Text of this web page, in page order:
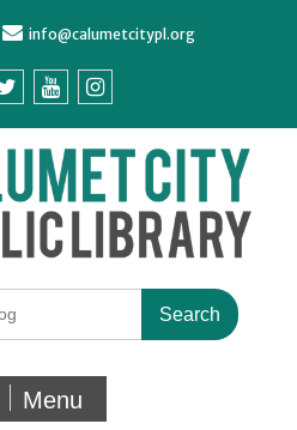
info@calumetcitypl.org
Menu